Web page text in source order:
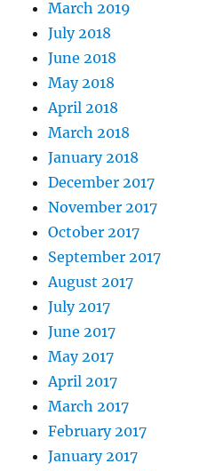
March 2019
July 2018
June 2018
May 2018
April 2018
March 2018
January 2018
December 2017
November 2017
October 2017
September 2017
August 2017
July 2017
June 2017
May 2017
April 2017
March 2017
February 2017
January 2017